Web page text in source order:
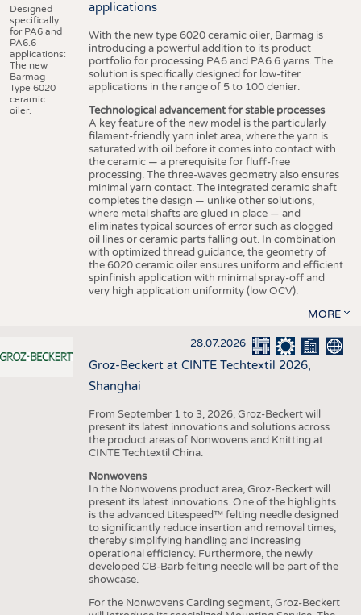
Designed
specifically
for PA6 and
PA6.6
applications:
The new
Barmag
Type 6020
ceramic
oiler.
applications
With the new type 6020 ceramic oiler, Barmag is
introducing a powerful addition to its product
portfolio for processing PA6 and PA6.6 yarns. The
solution is specifically designed for low-titer
applications in the range of 5 to 100 denier.
Technological advancement for stable processes
A key feature of the new model is the particularly
filament-friendly yarn inlet area, where the yarn is
saturated with oil before it comes into contact with
the ceramic — a prerequisite for fluff-free
processing. The three-waves geometry also ensures
minimal yarn contact. The integrated ceramic shaft
completes the design — unlike other solutions,
where metal shafts are glued in place — and
eliminates typical sources of error such as clogged
oil lines or ceramic parts falling out. In combination
with optimized thread guidance, the geometry of
the 6020 ceramic oiler ensures uniform and efficient
spinfinish application with minimal spray-off and
very high application uniformity (low OCV).
MORE
28.07.2026
Groz-Beckert at CINTE Techtextil 2026,
Shanghai
From September 1 to 3, 2026, Groz-Beckert will
present its latest innovations and solutions across
the product areas of Nonwovens and Knitting at
CINTE Techtextil China.
Nonwovens
In the Nonwovens product area, Groz-Beckert will
present its latest innovations. One of the highlights
is the advanced Litespeed™ felting needle designed
to significantly reduce insertion and removal times,
thereby simplifying handling and increasing
operational efficiency. Furthermore, the newly
developed CB-Barb felting needle will be part of the
showcase.
For the Nonwovens Carding segment, Groz-Beckert